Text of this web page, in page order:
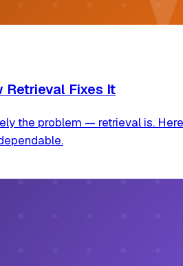
Retrieval Fixes It
the problem — retrieval is.